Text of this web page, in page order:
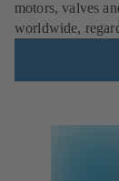
motors, valves
worldwide,